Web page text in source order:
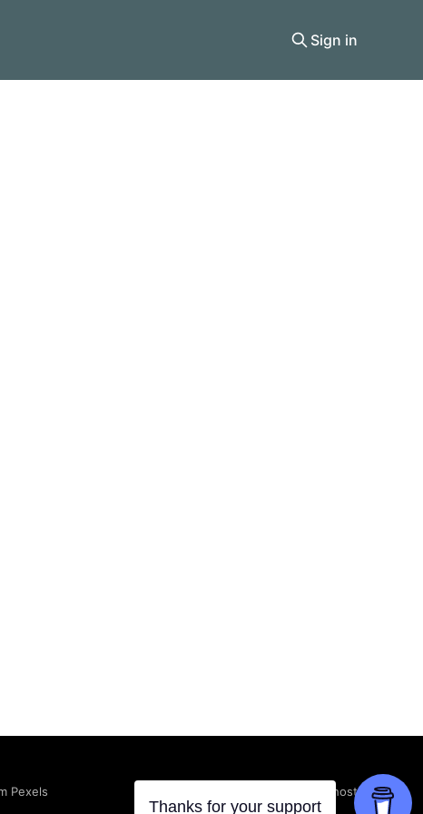
Sign in
Pexels Powered by Ghost
Thanks for your support